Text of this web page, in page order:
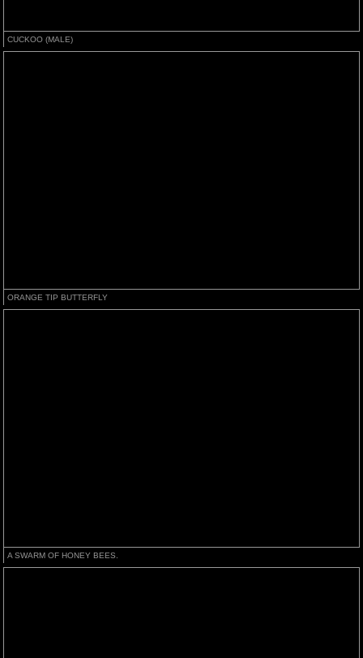
CUCKOO (MALE)
ORANGE TIP BUTTERFLY
A SWARM OF HONEY BEES.